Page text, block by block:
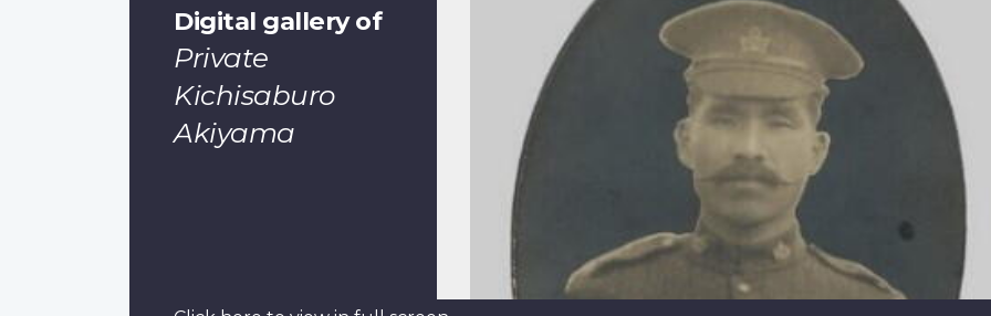
Digital gallery of
Private
Kichisaburo
Akiyama